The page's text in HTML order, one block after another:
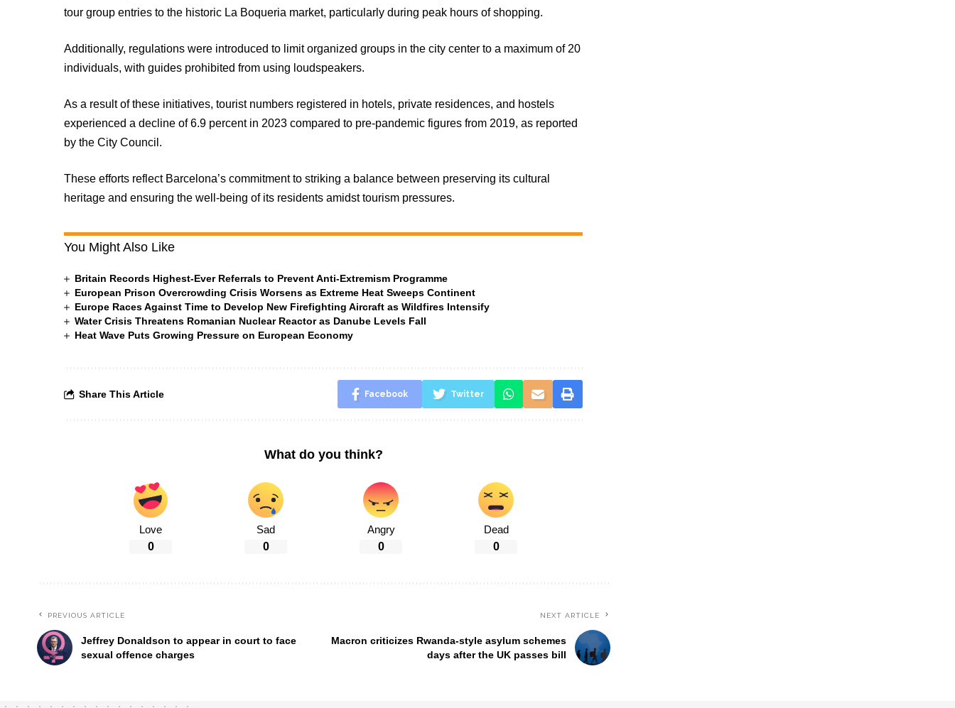
tour group entries to the historic La Boqueria market, particularly during peak hours of shopping.
Additionally, regulations were introduced to limit organized groups in the city center to a maximum of 20
individuals, with guides prohibited from using loudspeakers.
As a result of these initiatives, tourist numbers registered in hotels, private residences, and hostels
experienced a decline of 6.9 percent in 2023 compared to pre-pandemic figures from 2019, as reported
by the City Council.
These efforts reflect Barcelona’s commitment to striking a balance between preserving its cultural
heritage and ensuring the well-being of its residents amidst tourism pressures.
You Might Also Like
Britain Records Highest-Ever Referrals to Prevent Anti-Extremism Programme
European Prison Overcrowding Crisis Worsens as Extreme Heat Sweeps Continent
Europe Races Against Time to Develop New Firefighting Aircraft as Wildfires Intensify
Water Crisis Threatens Romanian Nuclear Reactor as Danube Levels Fall
Heat Wave Puts Growing Pressure on European Economy
Share This Article Facebook Twitter
What do you think?
Love
0
Sad
0
Angry
0
Dead
0
PREVIOUS ARTICLE
Jeffrey Donaldson to appear in court to face
sexual offence charges
NEXT ARTICLE
Macron criticizes Rwanda-style asylum schemes
days after the UK passes bill